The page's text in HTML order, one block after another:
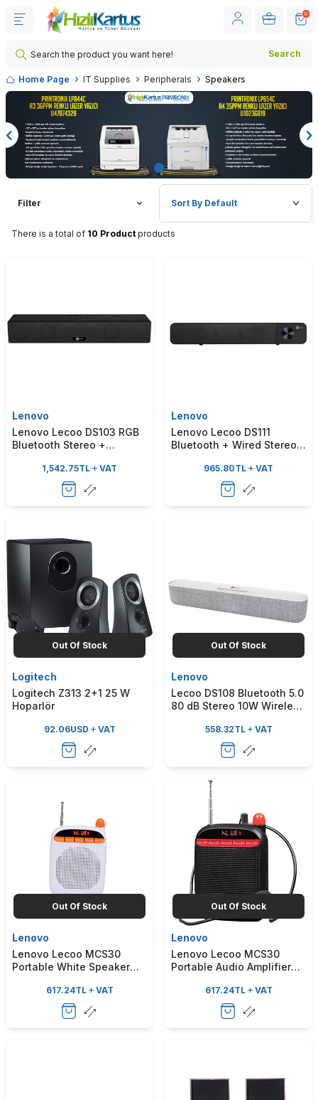
Search
0
Home Page IT Supplies Peripherals Speakers
Filter
There is a total of 10 Productproducts
Lenovo
Lenovo Lecoo DS103 RGB
Bluetooth Stereo +
Soundbar Speaker
1,542.75TL VAT
Lenovo
Lenovo Lecoo DS111
Bluetooth + Wired Stereo
Speaker Black
965.80TL VAT
Out Of Stock
Logitech
Logitech Z313 2+1 25 W
Hoparlör
92.06USD VAT
Out Of Stock
Lenovo
Lecoo DS108 Bluetooth 5.0
80 dB Stereo 10W Wireless
558.32TL VAT
Out Of Stock
Lenovo
Lenovo Lecoo MCS30
Portable White Speaker
Features and Dual
Microphones
617.24TL VAT
Out Of Stock
Lenovo
Lenovo Lecoo MCS30
Portable Audio Amplifier
617.24TL VAT